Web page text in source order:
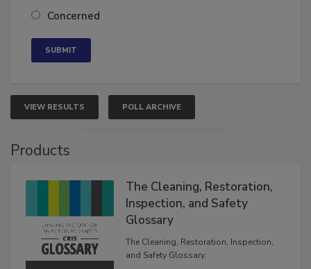
Neutral
VIEW RESULTS POLL ARCHIVE
The Cleaning, Restoration,
Inspection, and Safety
Glossary
The Cleaning, Restoration, Inspection,